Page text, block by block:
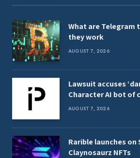
What are Telegram
they work
AUGUST 7, 2026
Lawsuit accuses
Character AI bot of
death
AUGUST 7, 2026
Rarible launches on
Claynosaurz NFTs